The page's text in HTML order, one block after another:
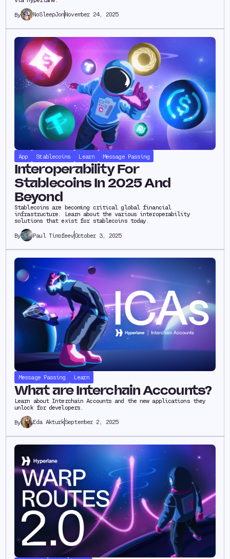
By NoSleepJonNovember 24, 2025
App Stablecoins Learn Message Passing
Interoperability For
Stablecoins In 2025 And
Beyond
Stablecoins are becoming critical global financial
infrastructure. Learn about the various interoperability
solutions that exist for stablecoins today.
By Paul TimofeevOctober 3, 2025
Message Passing Learn
What are Interchain Accounts?
Learn about Interchain Accounts and the new applications they
unlock for developers.
By Eda AkturkSeptember 2, 2025